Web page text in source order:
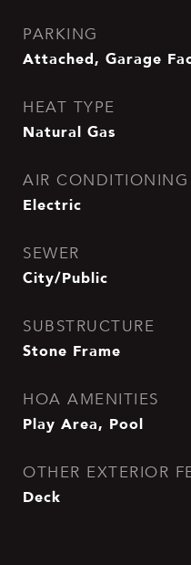
PARKING
Attached, Garage
HEAT TYPE
Natural Gas
AIR CONDITIONING
Electric
SEWER
City/Public
SUBSTRUCTURE
Stone Frame
HOA AMENITIES
Play Area, Pool
OTHER EXTERIOR
Deck